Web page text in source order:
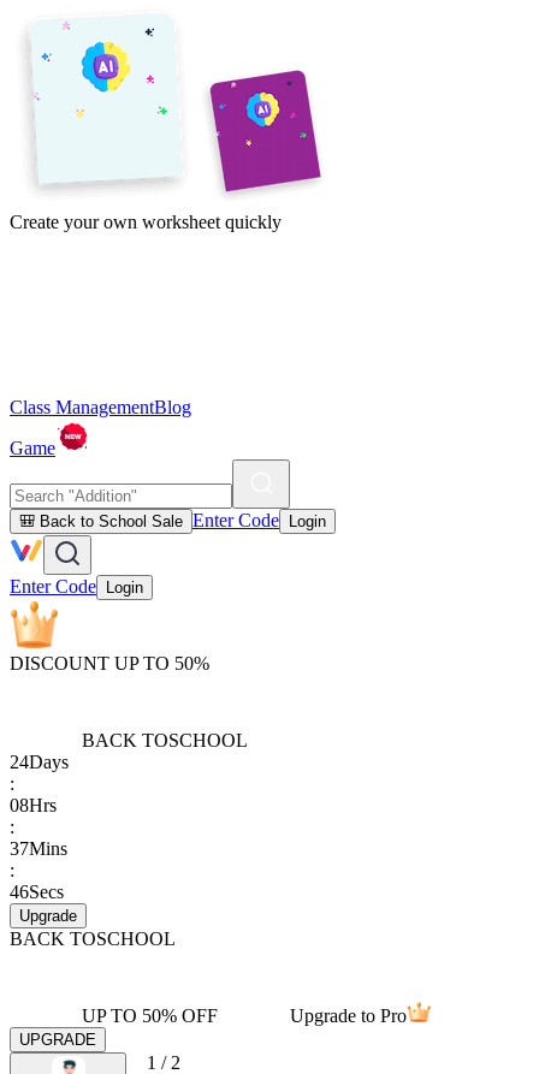
Create your own worksheet quickly
Class ManagementBlog
Game
🎒 Back to School Sale Enter Code Login
Enter Code Login
DISCOUNT UP TO 50%
BACK TOSCHOOL
24Days
:
08Hrs
:
37Mins
:
46Secs
Upgrade
BACK TOSCHOOL
UP TO 50% OFF Upgrade to Pro
UPGRADE
1 / 2